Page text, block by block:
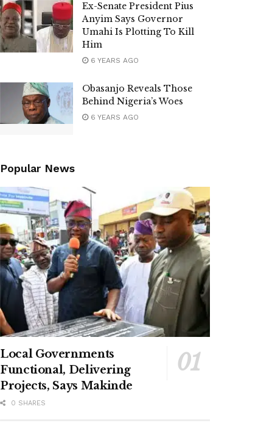
Ex-Senate President Pius
Anyim Says Governor
Umahi Is Plotting To Kill
Him
6 YEARS AGO
Obasanjo Reveals Those
Behind Nigeria’s Woes
6 YEARS AGO
Popular News
Local Governments
Functional, Delivering
Projects, Says Makinde
0 SHARES